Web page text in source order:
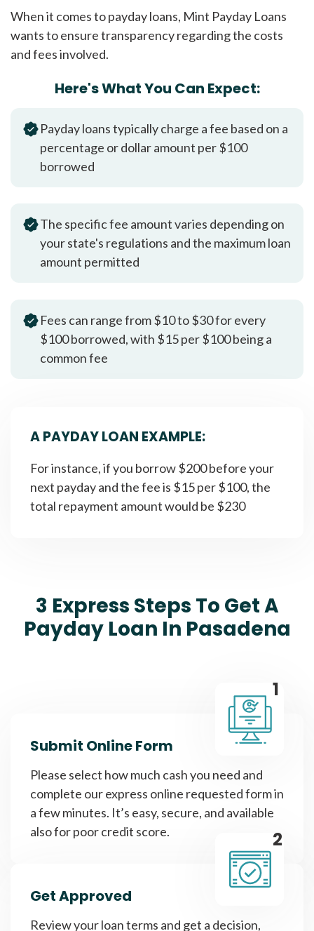
When it comes to payday loans, Mint Payday Loans
wants to ensure transparency regarding the costs
and fees involved.
Here's What You Can Expect:
Payday loans typically charge a fee based on a
percentage or dollar amount per $100
borrowed
The specific fee amount varies depending on
your state's regulations and the maximum loan
amount permitted
Fees can range from $10 to $30 for every
$100 borrowed, with $15 per $100 being a
common fee
A PAYDAY LOAN EXAMPLE:
For instance, if you borrow $200 before your
next payday and the fee is $15 per $100, the
total repayment amount would be $230
3 Express Steps To Get A
Payday Loan In Pasadena
1
Submit Online Form
Please select how much cash you need and
complete our express online requested form in
a few minutes. It’s easy, secure, and available
also for poor credit score.
2
Get Approved
Review your loan terms and get a decision,